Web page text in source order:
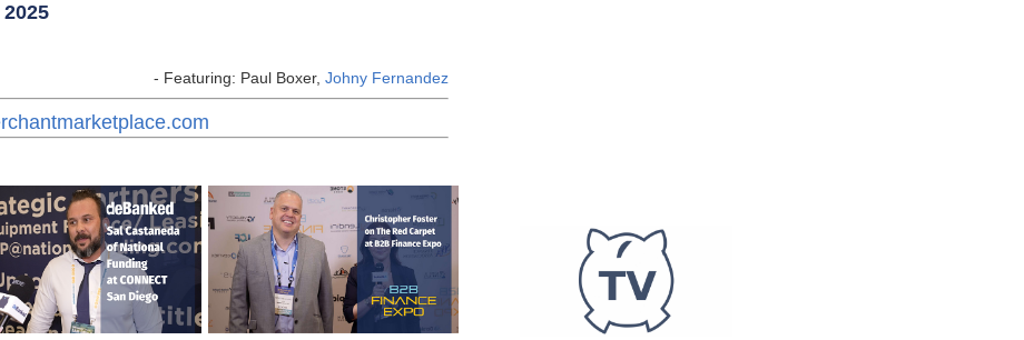
- Featuring: Paul Boxer, Johny Fernandez